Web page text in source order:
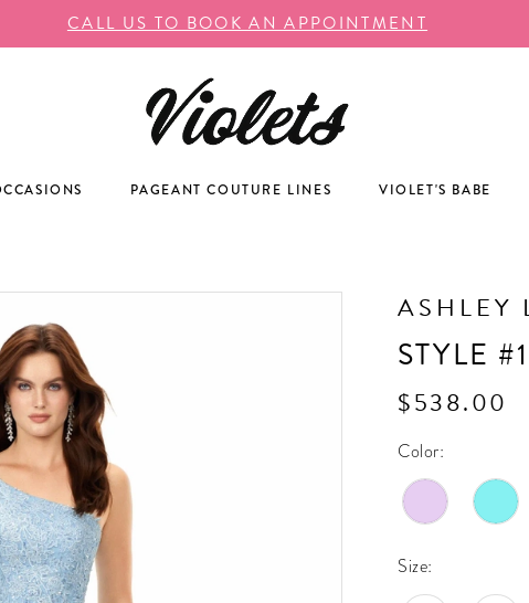
CALL US TO BOOK AN APPOINTMENT
PAGEANT COUTURE LINES VIOLET'S BABE
ASHLEY
STYLE
$538.00
Color:
Size: